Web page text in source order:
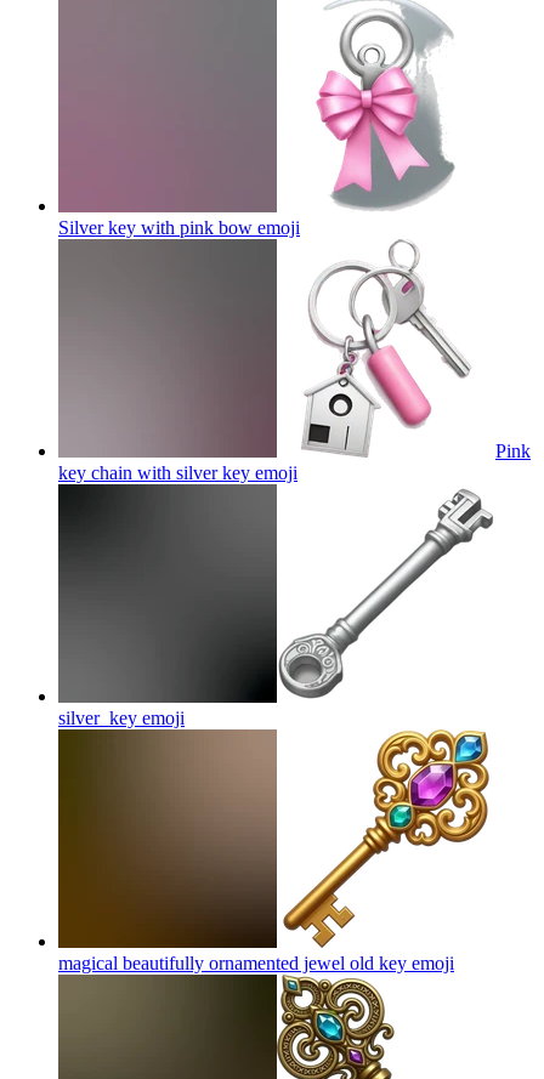
Silver key with pink bow emoji
Pink
key chain with silver key emoji
silver_key emoji
magical beautifully ornamented jewel old key emoji